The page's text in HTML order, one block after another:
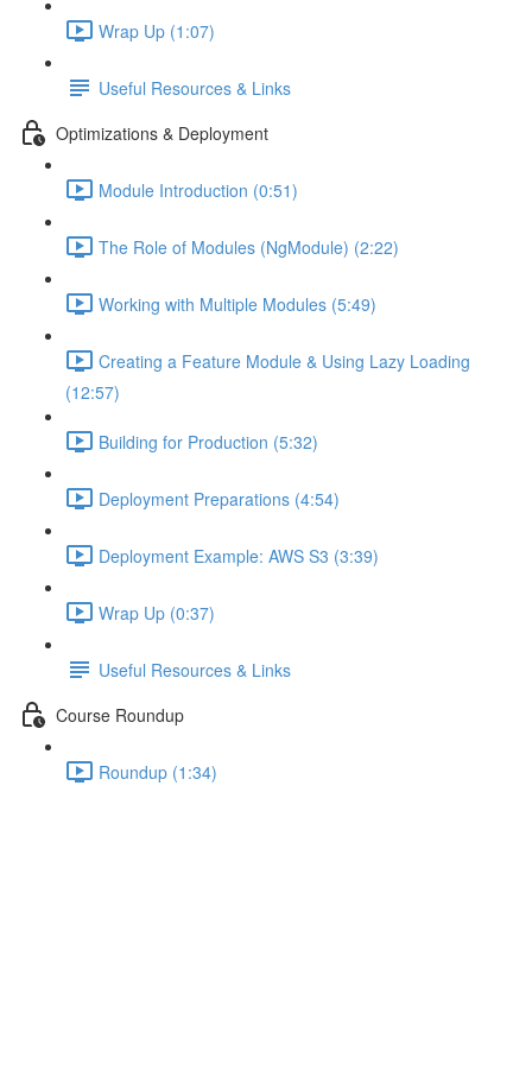
Wrap Up (1:07)
Useful Resources & Links
Optimizations & Deployment
Module Introduction (0:51)
The Role of Modules (NgModule) (2:22)
Working with Multiple Modules (5:49)
Creating a Feature Module & Using Lazy Loading
(12:57)
Building for Production (5:32)
Deployment Preparations (4:54)
Deployment Example: AWS S3 (3:39)
Wrap Up (0:37)
Useful Resources & Links
Course Roundup
Roundup (1:34)